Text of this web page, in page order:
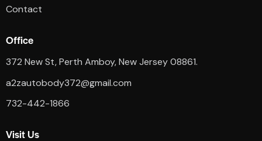
Contact
Office
372 New St, Perth Amboy, New Jersey 08861.
a2zautobody372@gmail.com
732-442-1866
Visit Us